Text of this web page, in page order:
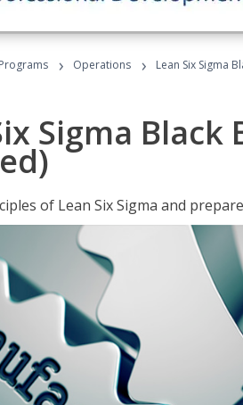
› Operations › Lean Six Sigma
Sigma Black
of Lean Six Sigma and